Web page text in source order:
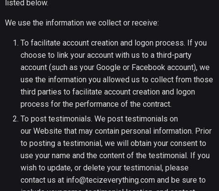
listed below.
We use the information we collect or receive:
To facilitate account creation and logon process. If you
choose to link your account with us to a third-party
account (such as your Google or Facebook account), we
use the information you allowed us to collect from those
third parties to facilitate account creation and logon
process for the performance of the contract.
To post testimonials. We post testimonials on
our Website that may contain personal information. Prior
to posting a testimonial, we will obtain your consent to
use your name and the content of the testimonial. If you
wish to update, or delete your testimonial, please
contact us at info@tecizeverything.com and be sure to